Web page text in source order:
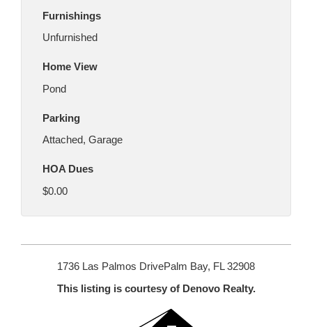
Furnishings
Unfurnished
Home View
Pond
Parking
Attached, Garage
HOA Dues
$0.00
1736 Las Palmos DrivePalm Bay, FL 32908
This listing is courtesy of Denovo Realty.